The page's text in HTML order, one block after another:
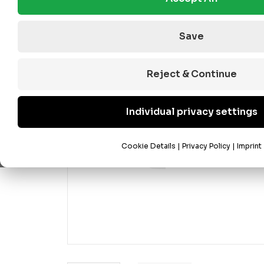
Save
Reject & Continue
Individual privacy settings
Cookie Details | Privacy Policy | Imprint